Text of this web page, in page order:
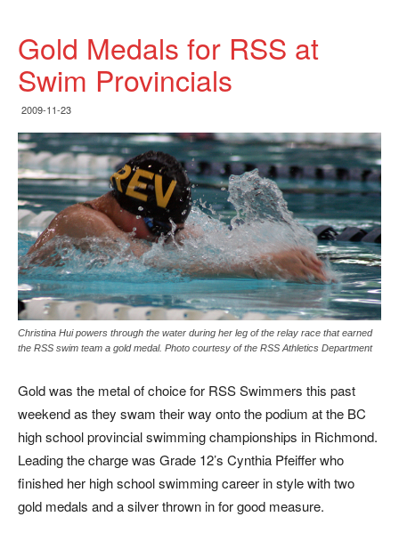
Gold Medals for RSS at
Swim Provincials
2009-11-23
Christina Hui powers through the water during her leg of the relay race that earned
the RSS swim team a gold medal. Photo courtesy of the RSS Athletics Department
Gold was the metal of choice for RSS Swimmers this past
weekend as they swam their way onto the podium at the BC
high school provincial swimming championships in Richmond.
Leading the charge was Grade 12’s Cynthia Pfeiffer who
finished her high school swimming career in style with two
gold medals and a silver thrown in for good measure.